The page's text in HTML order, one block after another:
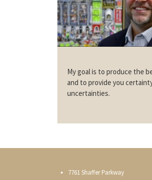
My goal is to produce the
and to provide you
uncertainties.
7761 Shaffer Parkway